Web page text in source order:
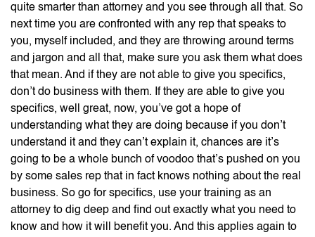
quite smarter than attorney and you see through all that. So
next time you are confronted with any rep that speaks to
you, myself included, and they are throwing around terms
and jargon and all that, make sure you ask them what does
that mean. And if they are not able to give you specifics,
don’t do business with them. If they are able to give you
specifics, well great, now, you’ve got a hope of
understanding what they are doing because if you don’t
understand it and they can’t explain it, chances are it’s
going to be a whole bunch of voodoo that’s pushed on you
by some sales rep that in fact knows nothing about the real
business. So go for specifics, use your training as an
attorney to dig deep and find out exactly what you need to
know and how it will benefit you. And this applies again to